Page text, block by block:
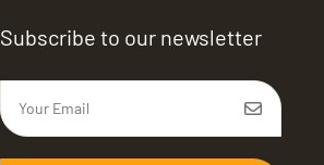
Subscribe to our newsletter